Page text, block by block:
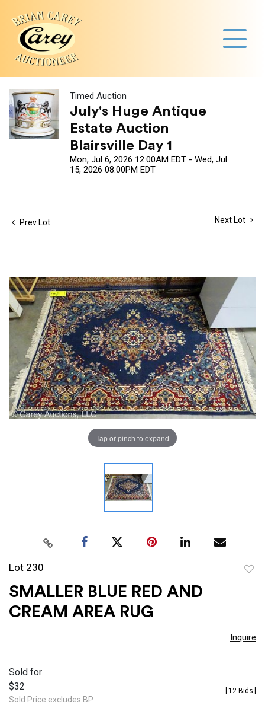
Timed Auction
July's Huge Antique
Estate Auction
Blairsville Day 1
Mon, Jul 6, 2026 12:00AM EDT - Wed, Jul
15, 2026 08:00PM EDT
Prev Lot Next Lot
Tap or pinch to expand
Lot 230
SMALLER BLUE RED AND
CREAM AREA RUG
Inquire
Sold for
$32
Sold Price excludes BP
12 Bids